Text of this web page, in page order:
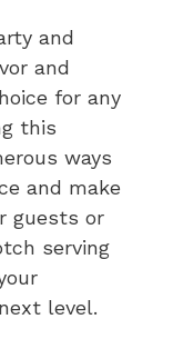
and
and
for any
this
ways
and make
guests or
serving
level.